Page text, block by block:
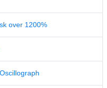
over 1200%